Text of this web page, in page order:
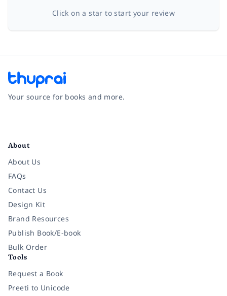
Click on a star to start your review
Your source for books and more.
About
About Us
FAQs
Contact Us
Design Kit
Brand Resources
Publish Book/E-book
Bulk Order
Tools
Request a Book
Preeti to Unicode